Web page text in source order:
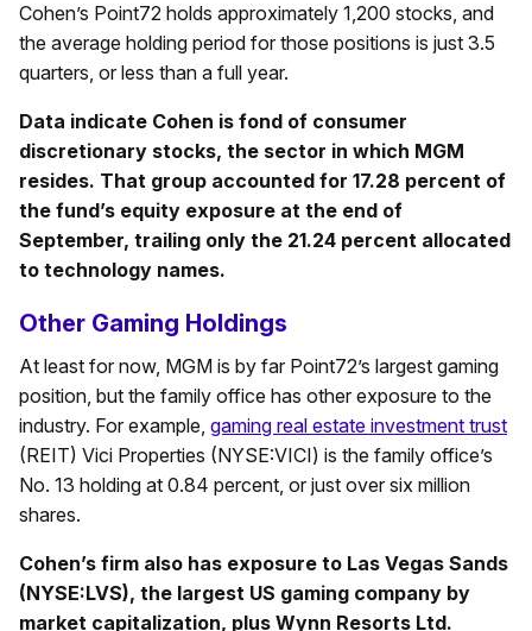
Cohen’s Point72 holds approximately 1,200 stocks, and
the average holding period for those positions is just 3.5
quarters, or less than a full year.
Data indicate Cohen is fond of consumer
discretionary stocks, the sector in which MGM
resides. That group accounted for 17.28 percent of
the fund’s equity exposure at the end of
September, trailing only the 21.24 percent allocated
to technology names.
Other Gaming Holdings
At least for now, MGM is by far Point72’s largest gaming
position, but the family office has other exposure to the
industry. For example, gaming real estate investment trust
(REIT) Vici Properties (NYSE:VICI) is the family office’s
No. 13 holding at 0.84 percent, or just over six million
shares.
Cohen’s firm also has exposure to Las Vegas Sands
(NYSE:LVS), the largest US gaming company by
market capitalization, plus Wynn Resorts Ltd.